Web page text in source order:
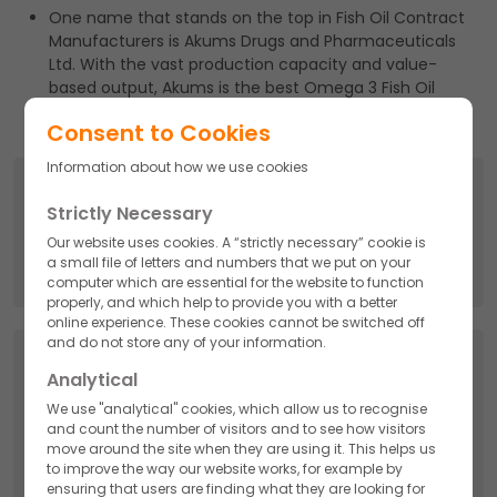
One name that stands on the top in Fish Oil Contract
Manufacturers is Akums Drugs and Pharmaceuticals
Ltd. With the vast production capacity and value-
based output, Akums is the best Omega 3 Fish Oil
for:
Categories
API
Cosmetics
Consent to Cookies
Information about how we use cookies
Strictly Necessary
Our website uses cookies. A “strictly necessary” cookie is
a small file of letters and numbers that we put on your
computer which are essential for the website to function
properly, and which help to provide you with a better
online experience. These cookies cannot be switched off
and do not store any of your information.
Analytical
We use "analytical" cookies, which allow us to recognise
and count the number of visitors and to see how visitors
move around the site when they are using it. This helps us
to improve the way our website works, for example by
ensuring that users are finding what they are looking for